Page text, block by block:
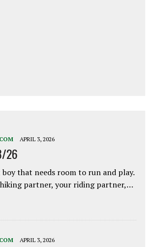
APRIL 3, 2026
26
that needs room to run and play.
partner, your riding partner,…
APRIL 3, 2026